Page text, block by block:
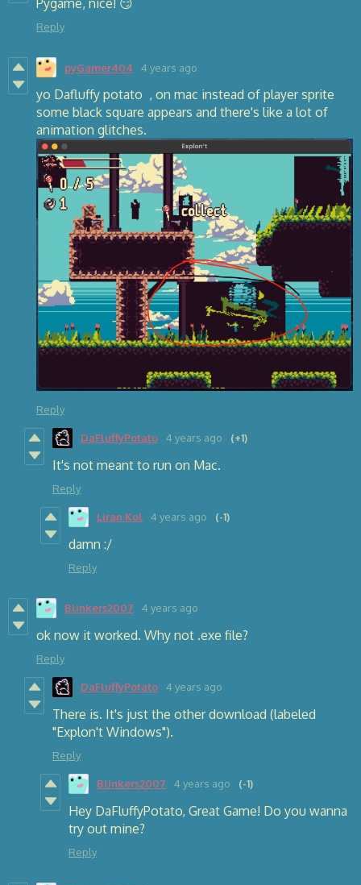
Pygame, nice! 😏
Reply
pyGamer404 4 years ago
yo Dafluffy potato , on mac instead of player sprite
some black square appears and there's like a lot of
animation glitches.
Reply
DaFluffyPotato 4 years ago (+1)
It's not meant to run on Mac.
Reply
Liran Kol 4 years ago (-1)
damn :/
Reply
Blinkers2007 4 years ago
ok now it worked. Why not .exe file?
Reply
DaFluffyPotato 4 years ago
There is. It's just the other download (labeled
"Explon't Windows").
Reply
Blinkers2007 4 years ago (-1)
Hey DaFluffyPotato, Great Game! Do you wanna
try out mine?
Reply